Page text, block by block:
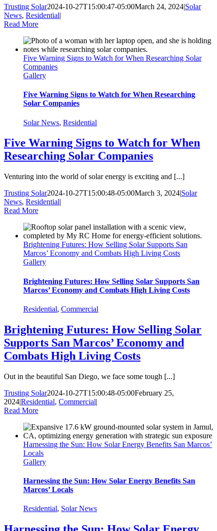
Trusting Solar2024-10-27T15:00:47-05:00March 24, 2024|Solar
News, Residential|
Read More
Five Warning Signs to Watch for When Researching Solar
Companies
Gallery
Five Warning Signs to Watch for When Researching
Solar Companies
Solar News, Residential
Five Warning Signs to Watch for When
Researching Solar Companies
Venturing into the world of solar energy is exciting and [...]
Trusting Solar2024-10-27T15:00:48-05:00March 3, 2024|Solar
News, Residential|
Read More
Brightening Futures: How Selling Solar Supports San
Marcos’ Economy and Combats High Living Costs
Gallery
Brightening Futures: How Selling Solar Supports San
Marcos’ Economy and Combats High Living Costs
Residential, Commercial
Brightening Futures: How Selling Solar
Supports San Marcos’ Economy and
Combats High Living Costs
Out in the beautiful San Diego, we face some tough [...]
Trusting Solar2024-10-27T15:00:48-05:00February 25,
2024|Residential, Commercial|
Read More
Harnessing the Sun: How Solar Energy Benefits San Marcos’
Locals
Gallery
Harnessing the Sun: How Solar Energy Benefits San
Marcos’ Locals
Residential, Solar News